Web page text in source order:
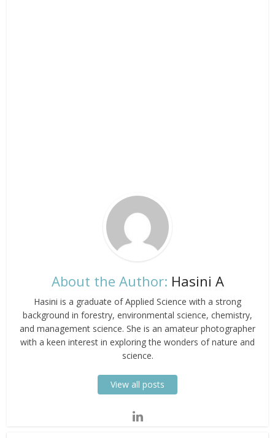
About the Author: Hasini A
Hasini is a graduate of Applied Science with a strong
background in forestry, environmental science, chemistry,
and management science. She is an amateur photographer
with a keen interest in exploring the wonders of nature and
science.
View all posts